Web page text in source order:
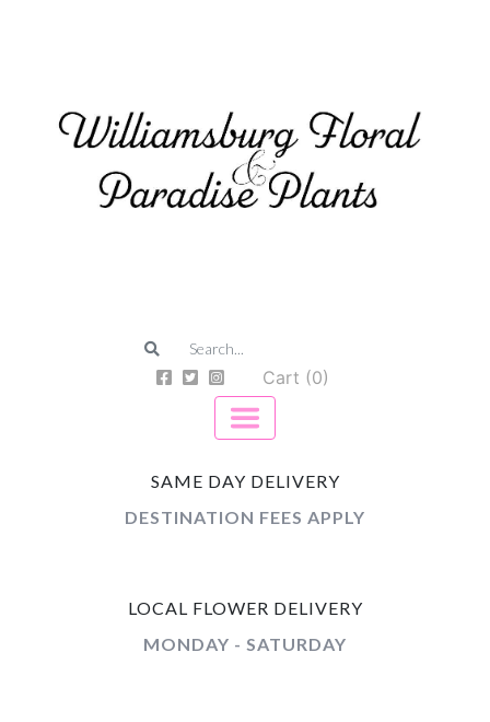
Cart (0)
SAME DAY DELIVERY
DESTINATION FEES APPLY
LOCAL FLOWER DELIVERY
MONDAY - SATURDAY